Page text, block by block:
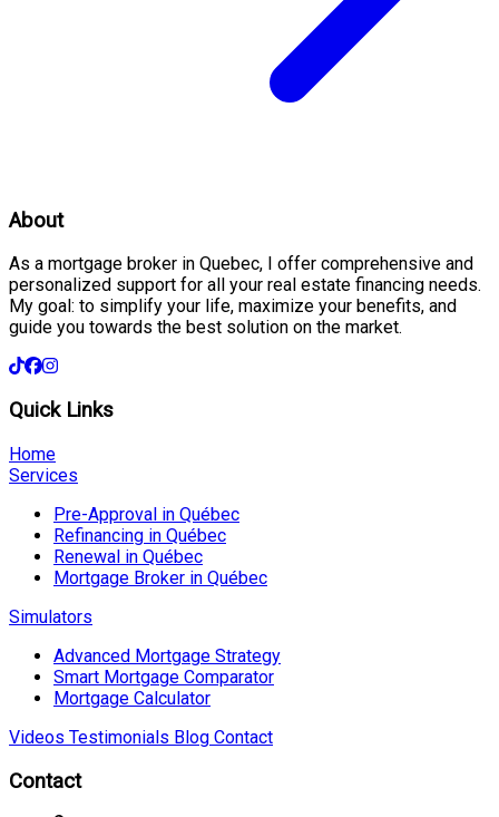
About
As a mortgage broker in Quebec, I offer comprehensive and
personalized support for all your real estate financing needs.
My goal: to simplify your life, maximize your benefits, and
guide you towards the best solution on the market.
Quick Links
Home
Services
Pre-Approval in Québec
Refinancing in Québec
Renewal in Québec
Mortgage Broker in Québec
Simulators
Advanced Mortgage Strategy
Smart Mortgage Comparator
Mortgage Calculator
Videos Testimonials Blog Contact
Contact